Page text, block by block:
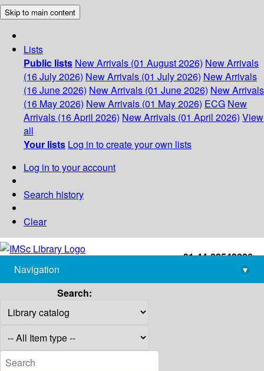
Skip to main content
Lists
Public lists New Arrivals (01 August 2026) New Arrivals
(16 July 2026) New Arrivals (01 July 2026) New Arrivals
(16 June 2026) New Arrivals (01 June 2026) New Arrivals
(16 May 2026) New Arrivals (01 May 2026) ECG New
Arrivals (16 April 2026) New Arrivals (01 April 2026) View
all
Your lists Log in to create your own lists
Log in to your account
Search history
Clear
+91-44-22543226
library@imsc.res.in
Navigation
▾
Search: